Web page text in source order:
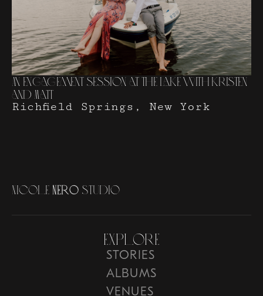
An Engagement Session at The Lake with Kristen
and Matt
Richfield Springs, New York
Nicol e Nero Studio
Explore
STORIES
ALBUMS
VENUES